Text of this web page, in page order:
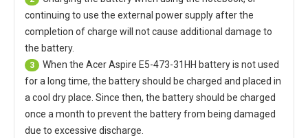
continuing to use the external power supply after the
completion of charge will not cause additional damage to
the battery.
3 When the Acer Aspire E5-473-31HH batteryis not used
for a long time, the battery should be charged and placed in
a cool dry place. Since then, the battery should be charged
once a month to prevent the battery from being damaged
due to excessive discharge.